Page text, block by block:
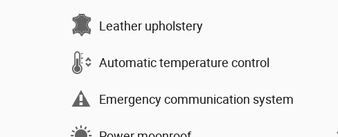
Leather upholstery
Automatic temperature control
Emergency communication system